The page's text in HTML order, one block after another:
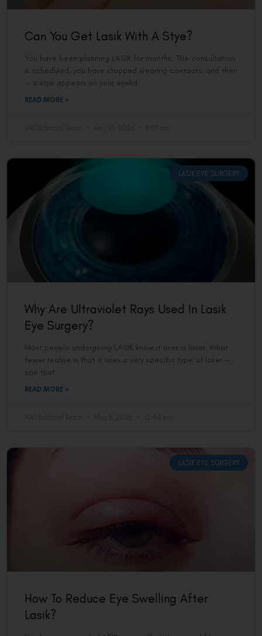
Can You Get Lasik With A Stye?
You have been planning LASIK for months. The consultation
is scheduled, you have stopped wearing contacts, and then
— a stye appears on your eyelid.
READ MORE »
LASIK EYE SURGERY
Why Are Ultraviolet Rays Used In Lasik
Eye Surgery?
Most people undergoing LASIK know it uses a laser. What
fewer realise is that it uses a very specific type of laser —
one that
READ MORE »
LASIK EYE SURGERY
How To Reduce Eye Swelling After
Lasik?